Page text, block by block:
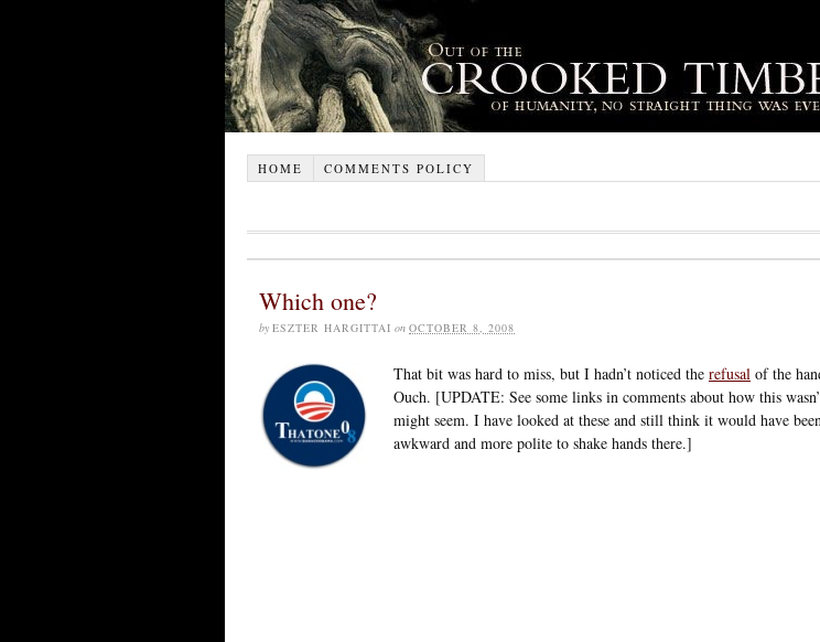
HOME COMMENTS POLICY
Which one?
by ESZTER HARGITTAI on OCTOBER 8, 2008
That bit was hard to miss, but I hadn’t noticed the refusalof the
Ouch. [UPDATE: See some links in comments about how this
might seem. I have looked at these and still think it would have
awkward and more polite to shake hands there.]